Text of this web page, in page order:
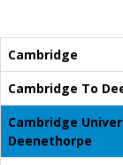
Cambridge
Cambridge To
Cambridge
Deenethorpe